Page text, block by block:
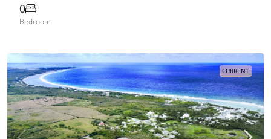
0
Bedroom
CURRENT